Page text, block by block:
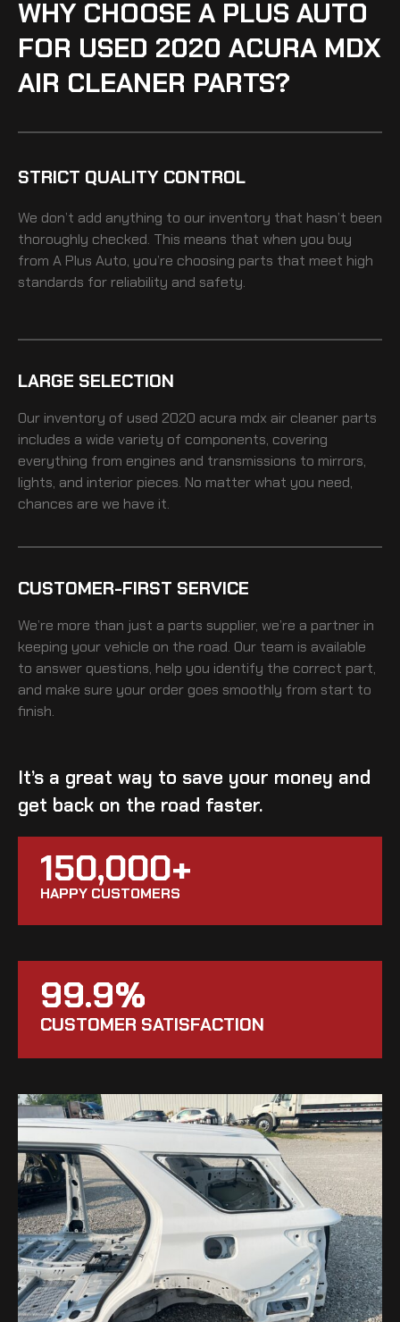
WHY CHOOSE A PLUS AUTO
FOR USED 2020 ACURA MDX
AIR CLEANER PARTS?
STRICT QUALITY CONTROL
We don’t add anything to our inventory that hasn’t been
thoroughly checked. This means that when you buy
from A Plus Auto, you’re choosing parts that meet high
standards for reliability and safety.
LARGE SELECTION
Our inventory of used 2020 acura mdx air cleaner parts
includes a wide variety of components, covering
everything from engines and transmissions to mirrors,
lights, and interior pieces. No matter what you need,
chances are we have it.
CUSTOMER-FIRST SERVICE
We’re more than just a parts supplier, we’re a partner in
keeping your vehicle on the road. Our team is available
to answer questions, help you identify the correct part,
and make sure your order goes smoothly from start to
finish.
It’s a great way to save your money and
get back on the road faster.
150,000+
HAPPY CUSTOMERS
99.9%
CUSTOMER SATISFACTION